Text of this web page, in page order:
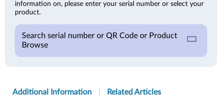
information on, please enter your serial number or select your
product.
Search serial number or QR Code or Product
Browse
Additional Information Related Articles